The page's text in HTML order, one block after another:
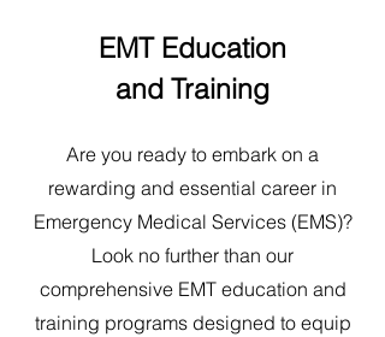
EMT Education
and Training
Are you ready to embark on a
rewarding and essential career in
Emergency Medical Services (EMS)?
Look no further than our
comprehensive EMT education and
training programs designed to equip